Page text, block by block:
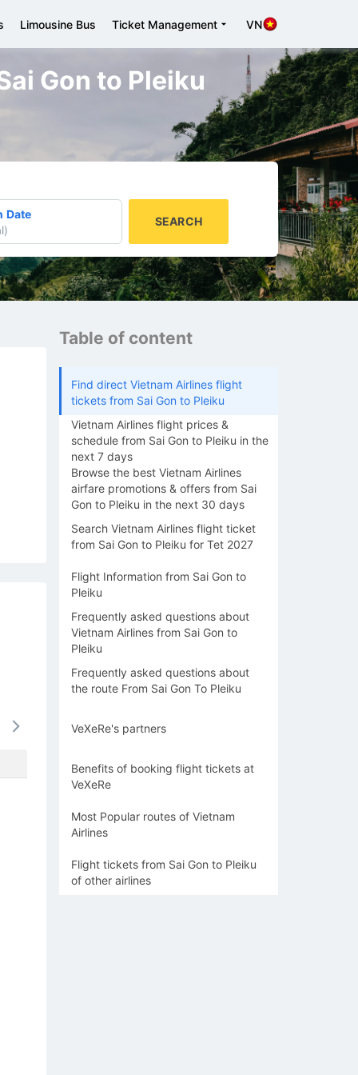
Limousine Bus Ticket Management VN
Gon to Pleiku
Date
)
SEARCH
-
Table of content
Find direct Vietnam Airlines flight
tickets from Sai Gon to Pleiku
Vietnam Airlines flight prices &
schedule from Sai Gon to Pleiku in the
next 7 days
Browse the best Vietnam Airlines
airfare promotions & offers from Sai
Gon to Pleiku in the next 30 days
Search Vietnam Airlines flight ticket
from Sai Gon to Pleiku for Tet 2027
Flight Information from Sai Gon to
Pleiku
Frequently asked questions about
Vietnam Airlines from Sai Gon to
Pleiku
Frequently asked questions about
the route From Sai Gon To Pleiku
VeXeRe's partners
Benefits of booking flight tickets at
VeXeRe
Most Popular routes of Vietnam
Airlines
Flight tickets from Sai Gon to Pleiku
of other airlines